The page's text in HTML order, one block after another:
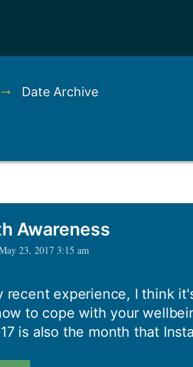
➞ Date Archive
Awareness
23, 2017 3:15 am
recent experience, I think
to cope with your
is also the month that